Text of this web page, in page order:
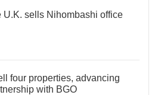
U.K. sells Nihombashi office
four properties, advancing
with BGO